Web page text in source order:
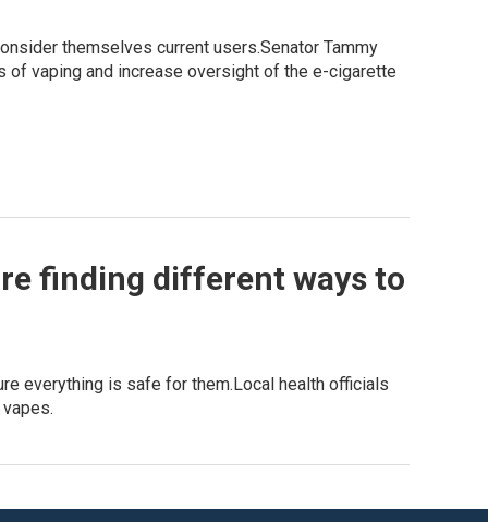
themselves current users.Senator Tammy
of vaping and increase oversight of the e-cigarette
finding different ways to
everything is safe for them.Local health officials